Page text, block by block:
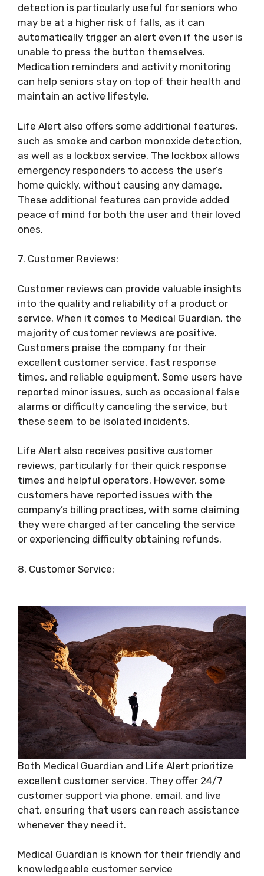
detection is particularly useful for seniors who
may be at a higher risk of falls, as it can
automatically trigger an alert even if the user is
unable to press the button themselves.
Medication reminders and activity monitoring
can help seniors stay on top of their health and
maintain an active lifestyle.
Life Alert also offers some additional features,
such as smoke and carbon monoxide detection,
as well as a lockbox service. The lockbox allows
emergency responders to access the user’s
home quickly, without causing any damage.
These additional features can provide added
peace of mind for both the user and their loved
ones.
7. Customer Reviews:
Customer reviews can provide valuable insights
into the quality and reliability of a product or
service. When it comes to Medical Guardian, the
majority of customer reviews are positive.
Customers praise the company for their
excellent customer service, fast response
times, and reliable equipment. Some users have
reported minor issues, such as occasional false
alarms or difficulty canceling the service, but
these seem to be isolated incidents.
Life Alert also receives positive customer
reviews, particularly for their quick response
times and helpful operators. However, some
customers have reported issues with the
company’s billing practices, with some claiming
they were charged after canceling the service
or experiencing difficulty obtaining refunds.
8. Customer Service:
Both Medical Guardian and Life Alert prioritize
excellent customer service. They offer 24/7
customer support via phone, email, and live
chat, ensuring that users can reach assistance
whenever they need it.
Medical Guardian is known for their friendly and
knowledgeable customer service